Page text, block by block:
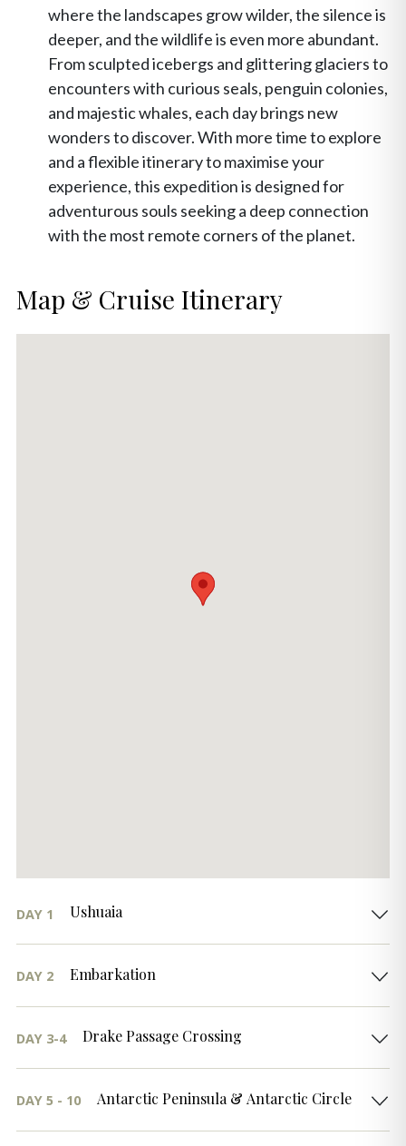
where the landscapes grow wilder, the silence is
deeper, and the wildlife is even more abundant.
From sculpted icebergs and glittering glaciers to
encounters with curious seals, penguin colonies,
and majestic whales, each day brings new
wonders to discover. With more time to explore
and a flexible itinerary to maximise your
experience, this expedition is designed for
adventurous souls seeking a deep connection
with the most remote corners of the planet.
Map & Cruise Itinerary
DAY 1 Ushuaia
DAY 2 Embarkation
DAY 3-4 Drake Passage Crossing
DAY 5 - 10 Antarctic Peninsula & Antarctic Circle